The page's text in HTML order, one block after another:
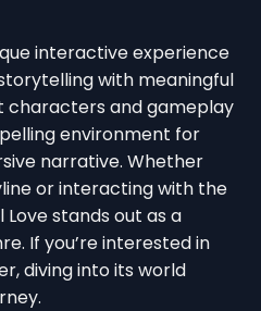
interactive experience
with meaningful
characters and gameplay
environment for
narrative. Whether
or interacting with the
stands out as a
If you’re interested in
diving into its world